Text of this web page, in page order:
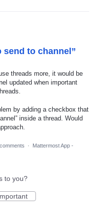
to channel”
threads more, it would be
updated when important
by adding a checkbox that
inside a thread. Would
·
Mattermost App -
to you?